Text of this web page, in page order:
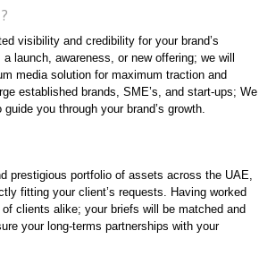
visibility and credibility for your brand’s
launch, awareness, or new offering; we will
media solution for maximum traction and
established brands, SME’s, and start-ups; We
you through your brand’s growth.
prestigious portfolio of assets across the UAE,
fitting your client’s requests. Having worked
clients alike; your briefs will be matched and
your long-terms partnerships with your